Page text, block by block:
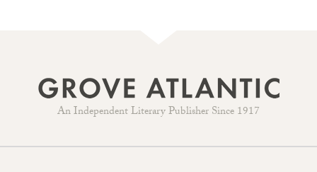
An Independent Literary Publisher Since 1917